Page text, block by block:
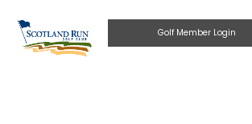
Golf Member Login